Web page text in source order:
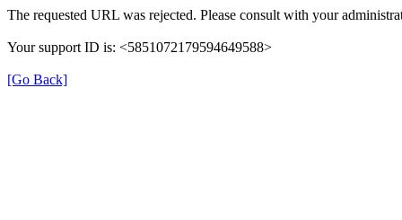
The requested URL was rejected. Please consult with your
Your support ID is: <5851072179594649588>
[Go Back]